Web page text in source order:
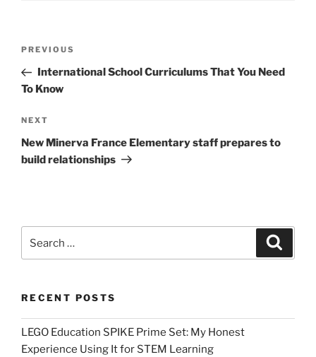
Previous
Post
PREVIOUS
International School Curriculums That You Need
To Know
Next
Post
NEXT
New Minerva France Elementary staff prepares to
build relationships
for:
RECENT POSTS
LEGO Education SPIKE Prime Set: My Honest
Experience Using It for STEM Learning